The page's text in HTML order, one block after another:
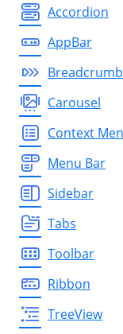
Accordion
AppBar
Breadcrumb
Carousel
Context
Menu Bar
Sidebar
Tabs
Toolbar
Ribbon
TreeView